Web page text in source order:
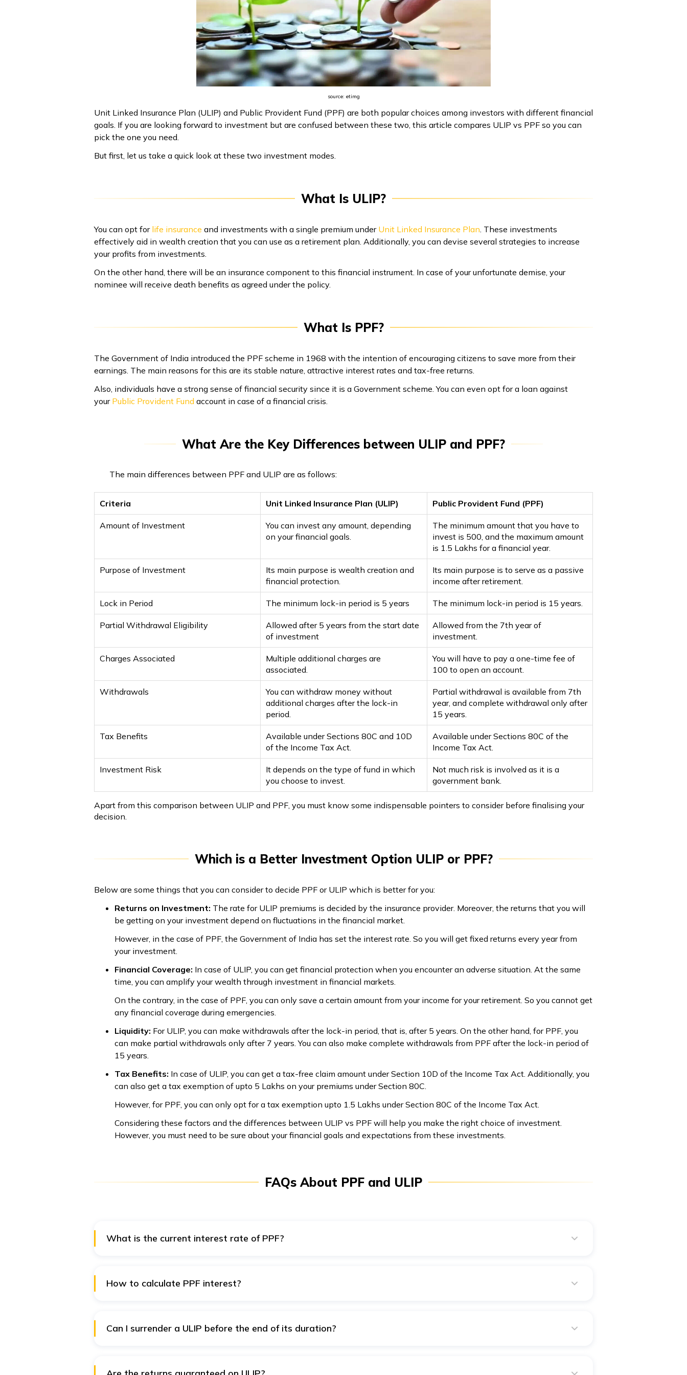
source: etimg
Unit Linked Insurance Plan (ULIP) and Public Provident Fund (PPF) are both popular choices among investors with different financial
goals. If you are looking forward to investment but are confused between these two, this article compares ULIP vs PPF so you can
pick the one you need.
But first, let us take a quick look at these two investment modes.
What Is ULIP?
You can opt for life insurance and investments with a single premium under Unit Linked Insurance Plan. These investments
effectively aid in wealth creation that you can use as a retirement plan. Additionally, you can devise several strategies to increase
your profits from investments.
On the other hand, there will be an insurance component to this financial instrument. In case of your unfortunate demise, your
nominee will receive death benefits as agreed under the policy.
What Is PPF?
The Government of India introduced the PPF scheme in 1968 with the intention of encouraging citizens to save more from their
earnings. The main reasons for this are its stable nature, attractive interest rates and tax-free returns.
Also, individuals have a strong sense of financial security since it is a Government scheme. You can even opt for a loan against
your Public Provident Fund account in case of a financial crisis.
What Are the Key Differences between ULIP and PPF?
The main differences between PPF and ULIP are as follows:
Criteria Unit Linked Insurance Plan (ULIP) Public Provident Fund (PPF)
Amount of Investment
You can invest any amount, depending
on your financial goals.
The minimum amount that you have to
invest is ₹500, and the maximum amount
is ₹1.5 Lakhs for a financial year.
Purpose of Investment
Its main purpose is wealth creation and
financial protection.
Its main purpose is to serve as a passive
income after retirement.
Lock in Period The minimum lock-in period is 5 years The minimum lock-in period is 15 years.
Partial Withdrawal Eligibility
Allowed after 5 years from the start date
of investment
Allowed from the 7th year of
investment.
Charges Associated
Multiple additional charges are
associated.
You will have to pay a one-time fee of
₹100 to open an account.
Withdrawals
You can withdraw money without
additional charges after the lock-in
period.
Partial withdrawal is available from 7th
year, and complete withdrawal only after
15 years.
Tax Benefits
Available under Sections 80C and 10D
of the Income Tax Act.
Available under Sections 80C of the
Income Tax Act.
Investment Risk
It depends on the type of fund in which
you choose to invest.
Not much risk is involved as it is a
government bank.
Apart from this comparison between ULIP and PPF, you must know some indispensable pointers to consider before finalising your
decision.
Which is a Better Investment Option ULIP or PPF?
Below are some things that you can consider to decide PPF or ULIP which is better for you:
Returns on Investment: The rate for ULIP premiums is decided by the insurance provider. Moreover, the returns that you will
be getting on your investment depend on fluctuations in the financial market.
However, in the case of PPF, the Government of India has set the interest rate. So you will get fixed returns every year from
your investment.
Financial Coverage: In case of ULIP, you can get financial protection when you encounter an adverse situation. At the same
time, you can amplify your wealth through investment in financial markets.
On the contrary, in the case of PPF, you can only save a certain amount from your income for your retirement. So you cannot get
any financial coverage during emergencies.
Liquidity: For ULIP, you can make withdrawals after the lock-in period, that is, after 5 years. On the other hand, for PPF, you
can make partial withdrawals only after 7 years. You can also make complete withdrawals from PPF after the lock-in period of
15 years.
Tax Benefits: In case of ULIP, you can get a tax-free claim amount under Section 10D of the Income Tax Act. Additionally, you
can also get a tax exemption of upto ₹5 Lakhs on your premiums under Section 80C.
However, for PPF, you can only opt for a tax exemption upto ₹1.5 Lakhs under Section 80C of the Income Tax Act.
Considering these factors and the differences between ULIP vs PPF will help you make the right choice of investment.
However, you must need to be sure about your financial goals and expectations from these investments.
FAQs About PPF and ULIP
What is the current interest rate of PPF?
How to calculate PPF interest?
Can I surrender a ULIP before the end of its duration?